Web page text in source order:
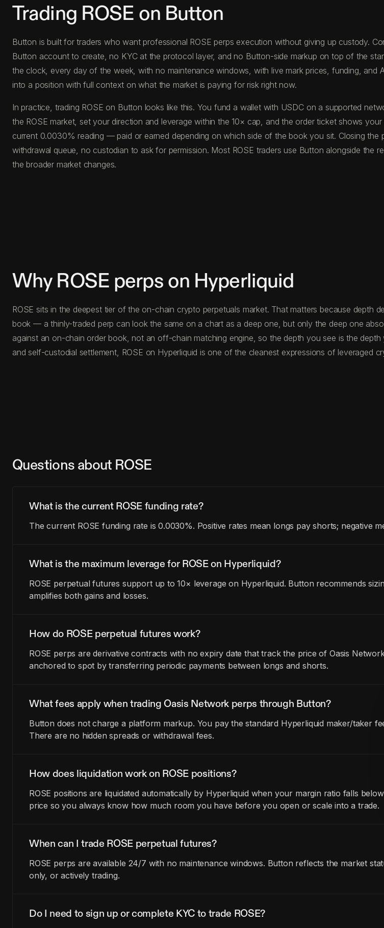
Trading ROSE on Button
Button is built for traders who want professional ROSE perps execution without giving up custody.
Button account to create, no KYC at the protocol layer, and no Button-side markup on top of the
the clock, every day of the week, with no maintenance windows, with live mark prices, funding, and
into a position with full context on what the market is paying for risk right now.
In practice, trading ROSE on Button looks like this. You fund a wallet with USDC on a supported
the ROSE market, set your direction and leverage within the 10× cap, and the order ticket shows
current 0.0030% reading — paid or earned depending on which side of the book you sit. Closing
withdrawal queue, no custodian to ask for permission. Most ROSE traders use Button alongside the
the broader market changes.
Why ROSE perps on Hyperliquid
ROSE sits in the deepest tier of the on-chain crypto perpetuals market. That matters because depth
book — a thinly-traded perp can look the same on a chart as a deep one, but only the deep one
against an on-chain order book, not an off-chain matching engine, so the depth you see is the
and self-custodial settlement, ROSE on Hyperliquid is one of the cleanest expressions of leveraged
Questions about ROSE
What is the current ROSE funding rate?
The current ROSE funding rate is 0.0030%. Positive rates mean longs pay shorts; negative
What is the maximum leverage for ROSE on Hyperliquid?
ROSE perpetual futures support up to 10× leverage on Hyperliquid. Button recommends
amplifies both gains and losses.
How do ROSE perpetual futures work?
ROSE perps are derivative contracts with no expiry date that track the price of Oasis
anchored to spot by transferring periodic payments between longs and shorts.
What fees apply when trading Oasis Network perps through Button?
Button does not charge a platform markup. You pay the standard Hyperliquid maker/taker
There are no hidden spreads or withdrawal fees.
How does liquidation work on ROSE positions?
ROSE positions are liquidated automatically by Hyperliquid when your margin ratio falls
price so you always know how much room you have before you open or scale into a trade.
When can I trade ROSE perpetual futures?
ROSE perps are available 24/7 with no maintenance windows. Button reflects the market
only, or actively trading.
Do I need to sign up or complete KYC to trade ROSE?